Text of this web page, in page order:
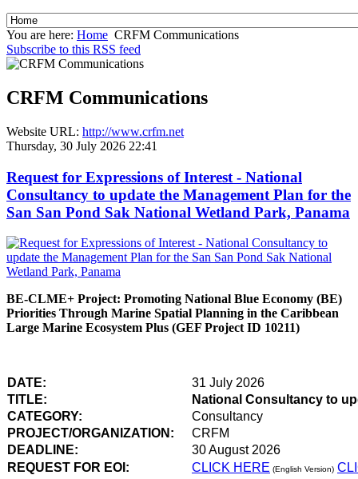
You are here: Home CRFM Communications
Subscribe to this RSS feed
CRFM Communications
Website URL: http://www.crfm.net
Thursday, 30 July 2026 22:41
Request for Expressions of Interest - National
Consultancy to update the Management Plan for the
San San Pond Sak National Wetland Park, Panama
BE-CLME+ Project: Promoting National Blue Economy (BE)
Priorities Through Marine Spatial Planning in the Caribbean
Large Marine Ecosystem Plus (GEF Project ID 10211)
DATE:
31 July 2026
TITLE:
National Consultancy to
CATEGORY:
Consultancy
PROJECT/ORGANIZATION:
CRFM
DEADLINE:
30 August 2026
REQUEST FOR EOI:
CLICK HERE (English Version)